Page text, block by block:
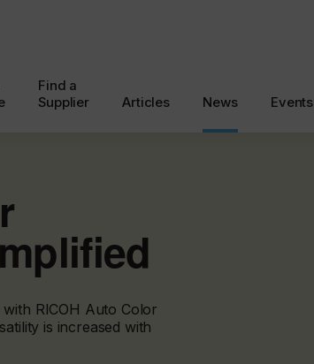
Find a
Supplier
Articles News Events
RICOH Auto Color
is increased with